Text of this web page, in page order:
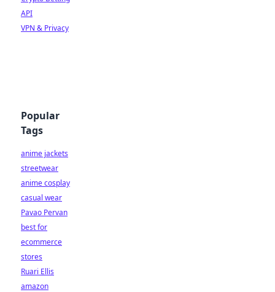
API
VPN & Privacy
Popular
Tags
anime jackets
streetwear
anime cosplay
casual wear
Pavao Pervan
best for
ecommerce
stores
Ruari Ellis
amazon